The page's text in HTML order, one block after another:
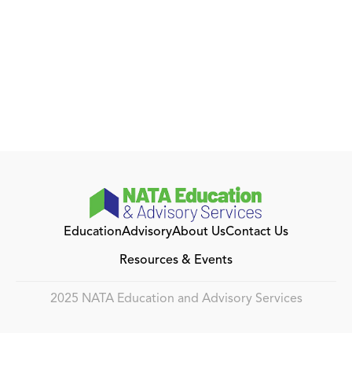
EducationAdvisoryAbout UsContact Us
Resources & Events
2025 NATA Education and Advisory Services